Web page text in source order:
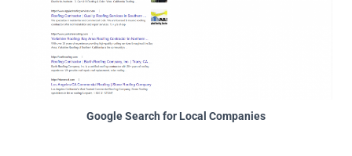
Google Search for Local Companies